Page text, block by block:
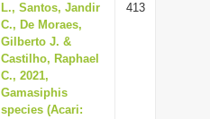
L., Santos, Jandir
C., De Moraes,
Gilberto J. &
Castilho, Raphael
C., 2021,
Gamasiphis
species (Acari:
413